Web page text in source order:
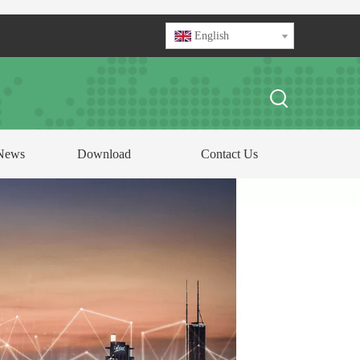
English
Download Contact Us